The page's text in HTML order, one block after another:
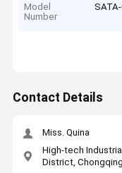
Model
Number
Contact Details
Miss. Quina
High-tech
District,